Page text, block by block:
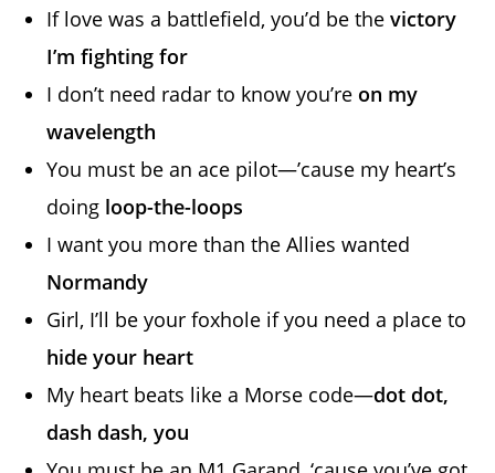
If love was a battlefield, you’d be thevictory
I’m fighting for
I don’t need radar to know you’re on my
wavelength
You must be an ace pilot—’cause my heart’s
doing loop-the-loops
I want you more than the Allies wanted
Normandy
Girl, I’ll be your foxhole if you need a place to
hide your heart
My heart beats like a Morse code—dot dot,
dash dash, you